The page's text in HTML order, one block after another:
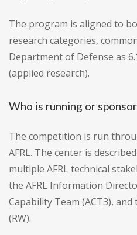
The program is aligned to
research categories,
Department of Defense as
(applied research).
Who is running or
The competition is run
AFRL. The center is
multiple AFRL technical
the AFRL Information
Capability Team (ACT3),
(RW).